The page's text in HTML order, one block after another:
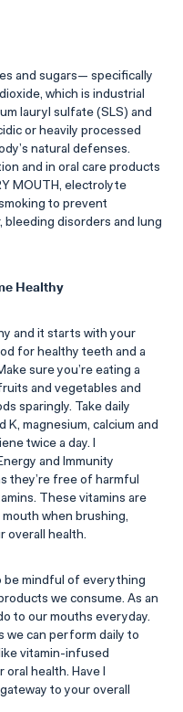
and sugars— specifically
which is industrial
lauryl sulfate (SLS) and
or heavily processed
natural defenses.
and in oral care products
MOUTH, electrolyte
to prevent
bleeding disorders and lung
Healthy
and it starts with your
for healthy teeth and a
sure you’re eating a
and vegetables and
sparingly. Take daily
K, magnesium, calcium and
twice a day. I
and Immunity
they’re free of harmful
These vitamins are
when brushing,
overall health.
be mindful of everything
we consume. As an
to our mouths everyday.
we can perform daily to
vitamin-infused
health. Have I
to your overall